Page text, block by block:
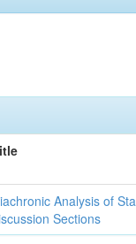
Analysis of
Sections